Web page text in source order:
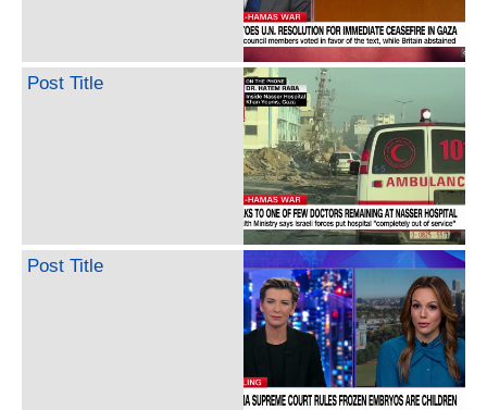
Post Title
Post Title